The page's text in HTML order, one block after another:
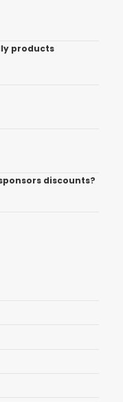
products
discounts?